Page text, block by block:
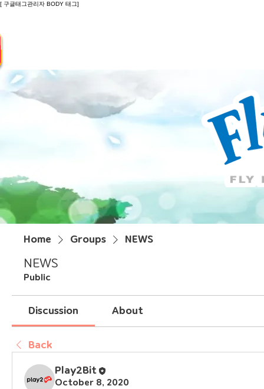
[ 구글태그관리자 BODY 태그]
Home Groups NEWS
NEWS
Public
Discussion About
Back
Play2Bit
October 8, 2020